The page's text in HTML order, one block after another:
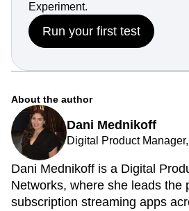
Experiment.
Run your first test
About the author
Dani Mednikoff
Digital Product
Dani Mednikoff is a Digital
Networks, where she leads the
subscription streaming apps